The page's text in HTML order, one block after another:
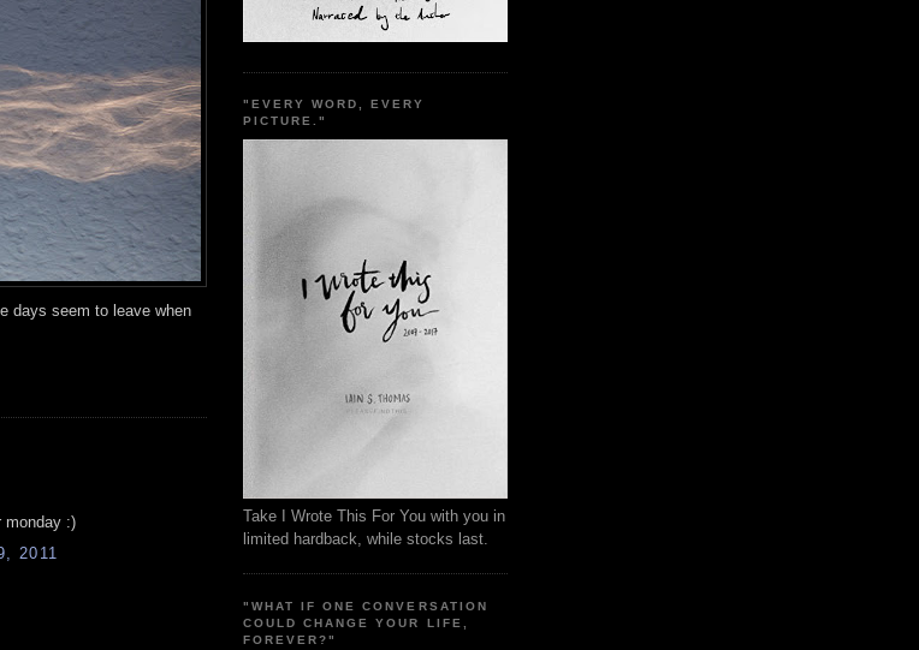
days seem to leave when
monday :)
2011
"EVERY WORD, EVERY
PICTURE."
Take I Wrote This For You with you in
limited hardback, while stocks last.
"WHAT IF ONE CONVERSATION
COULD CHANGE YOUR LIFE,
FOREVER?"